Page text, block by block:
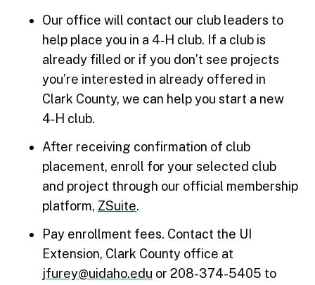
Our office will contact our club leaders to
help place you in a 4‑H club. If a club is
already filled or if you don’t see projects
you’re interested in already offered in
Clark County, we can help you start a new
4‑H club.
After receiving confirmation of club
placement, enroll for your selected club
and project through our official membership
platform, ZSuite.
Pay enrollment fees. Contact the UI
Extension, Clark County office at
jfurey@uidaho.edu or 208-374-5405 to